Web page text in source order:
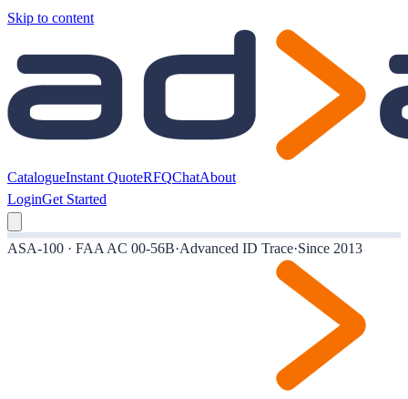
Skip to content
CatalogueInstant QuoteRFQChatAbout
LoginGet Started
ASA-100 · FAA AC 00-56B·Advanced ID Trace·Since 2013